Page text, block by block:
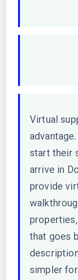
Virtual
start their
arrive in
provide
that goes
simpler